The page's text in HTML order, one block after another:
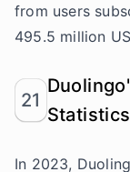
from users
495.5 million
21
In 2023,